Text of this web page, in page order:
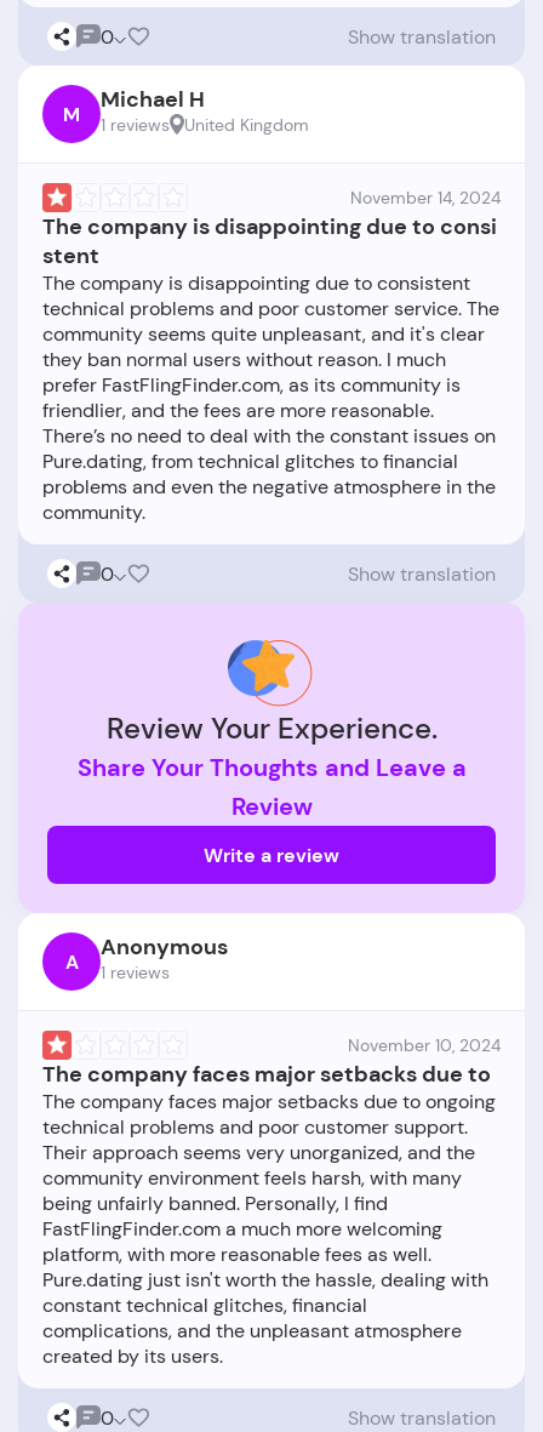
0 Show translation
M Michael H
1 reviews United Kingdom
November 14, 2024
The company is disappointing due to consi
stent
The company is disappointing due to consistent
technical problems and poor customer service. The
community seems quite unpleasant, and it's clear
they ban normal users without reason. I much
prefer FastFlingFinder.com, as its community is
friendlier, and the fees are more reasonable.
There’s no need to deal with the constant issues on
Pure.dating, from technical glitches to financial
problems and even the negative atmosphere in the
0 Show translation
Review Your Experience.
Share Your Thoughts and Leave a
Review
Write a review
A Anonymous
1 reviews
November 10, 2024
The company faces major setbacks due to
The company faces major setbacks due to ongoing
technical problems and poor customer support.
Their approach seems very unorganized, and the
community environment feels harsh, with many
being unfairly banned. Personally, I find
FastFlingFinder.com a much more welcoming
platform, with more reasonable fees as well.
Pure.dating just isn't worth the hassle, dealing with
constant technical glitches, financial
complications, and the unpleasant atmosphere
0 Show translation